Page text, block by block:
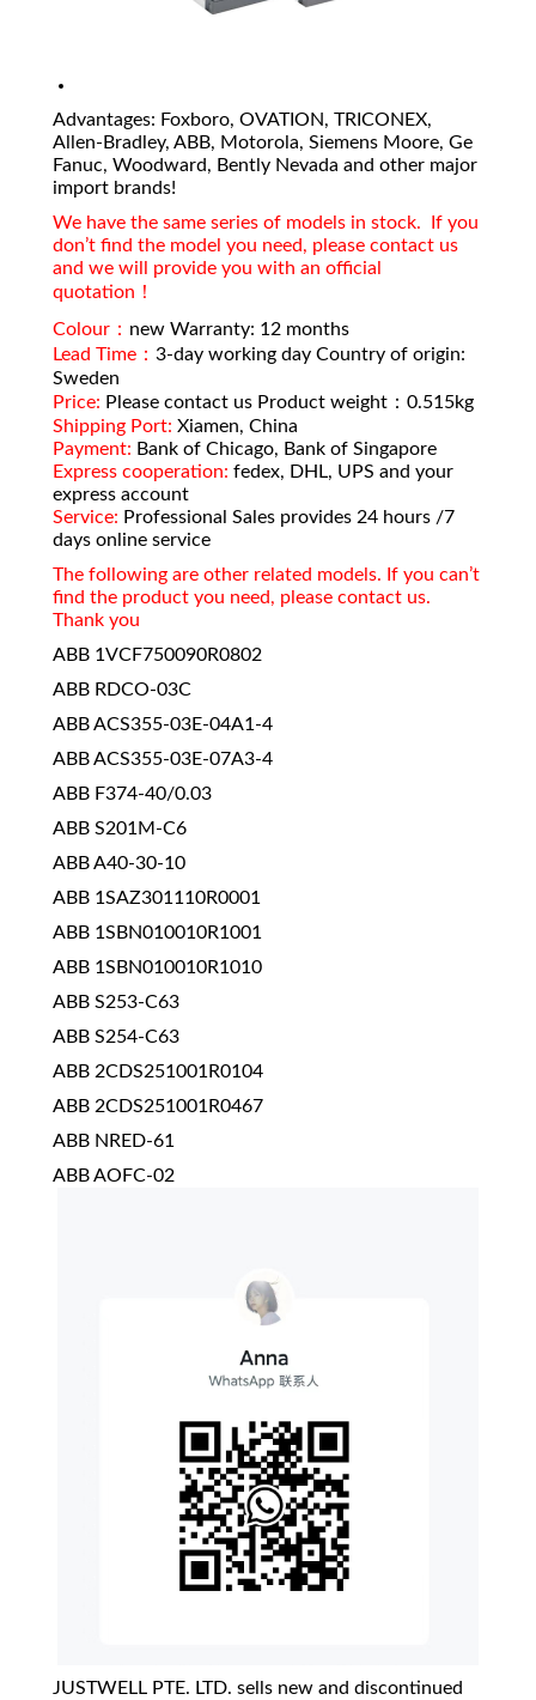
Advantages: Foxboro, OVATION, TRICONEX,
Allen-Bradley, ABB, Motorola, Siemens Moore, Ge
Fanuc, Woodward, Bently Nevada and other major
import brands!
We have the same series of models in stock. If you
don’t find the model you need, please contact us
and we will provide you with an official
quotation！
Colour： new Warranty: 12 months
Lead Time： 3-day working day Country of origin:
Sweden
Price: Please contact us Product weight：0.515kg
Shipping Port: Xiamen, China
Payment: Bank of Chicago, Bank of Singapore
Express cooperation: fedex, DHL, UPS and your
express account
Service: Professional Sales provides 24 hours /7
days online service
The following are other related models. If you can’t
find the product you need, please contact us.
Thank you
ABB 1VCF750090R0802
ABB RDCO-03C
ABB ACS355-03E-04A1-4
ABB ACS355-03E-07A3-4
ABB F374-40/0.03
ABB S201M-C6
ABB A40-30-10
ABB 1SAZ301110R0001
ABB 1SBN010010R1001
ABB 1SBN010010R1010
ABB S253-C63
ABB S254-C63
ABB 2CDS251001R0104
ABB 2CDS251001R0467
ABB NRED-61
ABB AOFC-02
JUSTWELL PTE. LTD. sells new and discontinued